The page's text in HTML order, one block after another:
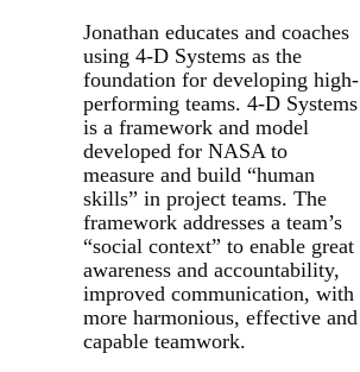
Jonathan educates and coaches
using 4-D Systems as the
foundation for developing high-
performing teams. 4-D Systems
is a framework and model
developed for NASA to
measure and build “human
skills” in project teams. The
framework addresses a team’s
“social context” to enable great
awareness and accountability,
improved communication, with
more harmonious, effective and
capable teamwork.